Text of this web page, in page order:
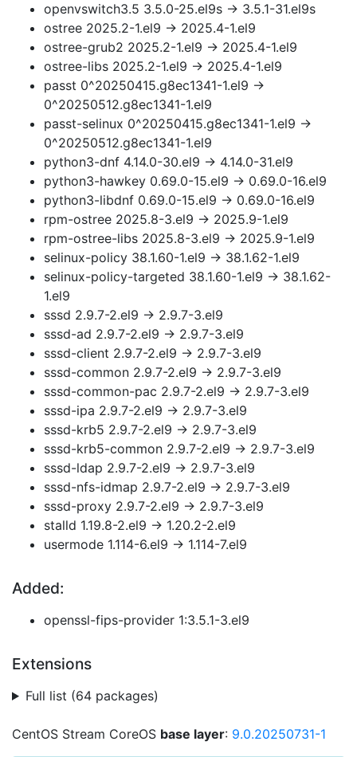
openvswitch3.5 3.5.0-25.el9s → 3.5.1-31.el9s
ostree 2025.2-1.el9 → 2025.4-1.el9
ostree-grub2 2025.2-1.el9 → 2025.4-1.el9
ostree-libs 2025.2-1.el9 → 2025.4-1.el9
passt 0^20250415.g8ec1341-1.el9 →
0^20250512.g8ec1341-1.el9
passt-selinux 0^20250415.g8ec1341-1.el9 →
0^20250512.g8ec1341-1.el9
python3-dnf 4.14.0-30.el9 → 4.14.0-31.el9
python3-hawkey 0.69.0-15.el9 → 0.69.0-16.el9
python3-libdnf 0.69.0-15.el9 → 0.69.0-16.el9
rpm-ostree 2025.8-3.el9 → 2025.9-1.el9
rpm-ostree-libs 2025.8-3.el9 → 2025.9-1.el9
selinux-policy 38.1.60-1.el9 → 38.1.62-1.el9
selinux-policy-targeted 38.1.60-1.el9 → 38.1.62-
1.el9
sssd 2.9.7-2.el9 → 2.9.7-3.el9
sssd-ad 2.9.7-2.el9 → 2.9.7-3.el9
sssd-client 2.9.7-2.el9 → 2.9.7-3.el9
sssd-common 2.9.7-2.el9 → 2.9.7-3.el9
sssd-common-pac 2.9.7-2.el9 → 2.9.7-3.el9
sssd-ipa 2.9.7-2.el9 → 2.9.7-3.el9
sssd-krb5 2.9.7-2.el9 → 2.9.7-3.el9
sssd-krb5-common 2.9.7-2.el9 → 2.9.7-3.el9
sssd-ldap 2.9.7-2.el9 → 2.9.7-3.el9
sssd-nfs-idmap 2.9.7-2.el9 → 2.9.7-3.el9
sssd-proxy 2.9.7-2.el9 → 2.9.7-3.el9
stalld 1.19.8-2.el9 → 1.20.2-2.el9
usermode 1.114-6.el9 → 1.114-7.el9
Added:
openssl-fips-provider 1:3.5.1-3.el9
Extensions
Full list (64 packages)
CentOS Stream CoreOS base layer: 9.0.20250731-1